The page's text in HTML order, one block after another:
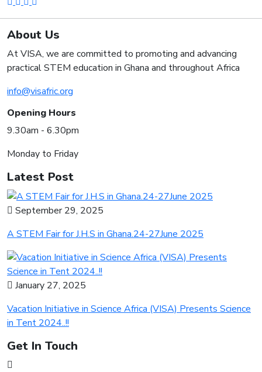
About Us
At VISA, we are committed to promoting and advancing
practical STEM education in Ghana and throughout Africa
info@visafric.org
Opening Hours
9.30am - 6.30pm
Monday to Friday
Latest Post
September 29, 2025
A STEM Fair for J.H.S in Ghana.24-27June 2025
January 27, 2025
Vacation Initiative in Science Africa (VISA) Presents Science
in Tent 2024..!!
Get In Touch